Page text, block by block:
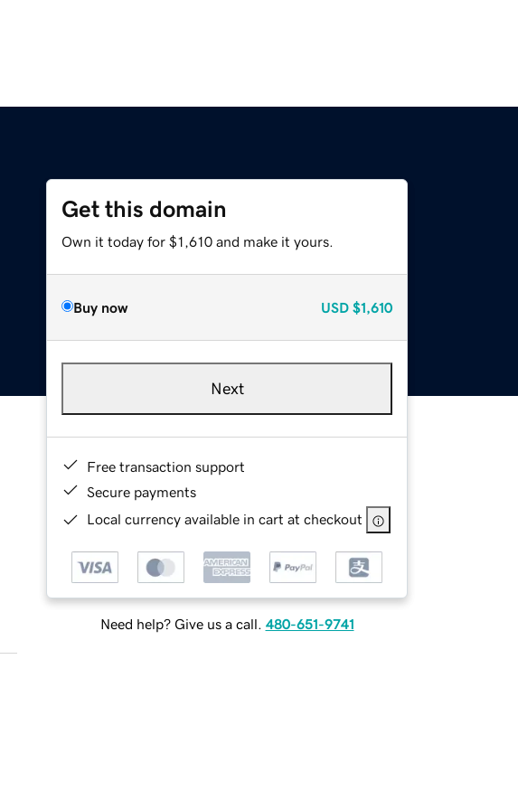
Get this domain
Own it today for $1,610 and make it yours.
Buy now USD $1,610
Next
Free transaction support
Secure payments
Local currency available in cart at checkout
Need help? Give us a call. 480-651-9741